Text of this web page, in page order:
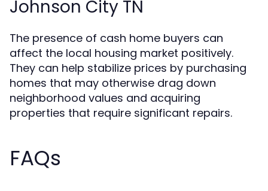
Johnson City TN
The presence of cash home buyers can
affect the local housing market positively.
They can help stabilize prices by purchasing
homes that may otherwise drag down
neighborhood values and acquiring
properties that require significant repairs.
FAQs